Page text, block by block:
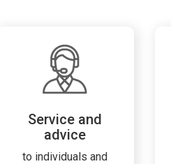
Service and
advice
to individuals and